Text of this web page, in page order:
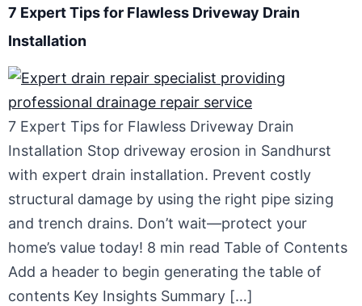
7 Expert Tips for Flawless Driveway Drain
Installation
7 Expert Tips for Flawless Driveway Drain
Installation Stop driveway erosion in Sandhurst
with expert drain installation. Prevent costly
structural damage by using the right pipe sizing
and trench drains. Don’t wait—protect your
home’s value today! 8 min read Table of Contents
Add a header to begin generating the table of
contents Key Insights Summary […]